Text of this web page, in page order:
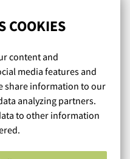
COOKIES
content and
media features and
share information to our
analyzing partners.
to other information
aivan ihania, istuvat
on täys kymppi!
tulee todella nopeasti
edes tilaa, täältä löysin
kiitos!